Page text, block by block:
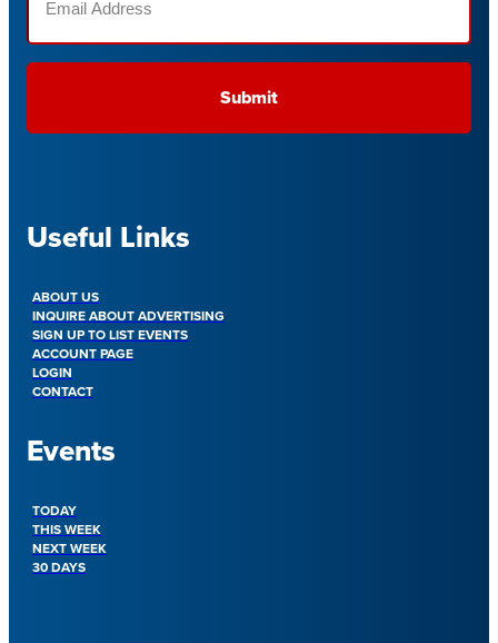
(Required)
Useful Links
ABOUT US
INQUIRE ABOUT ADVERTISING
SIGN UP TO LIST EVENTS
ACCOUNT PAGE
LOGIN
CONTACT
Events
TODAY
THIS WEEK
NEXT WEEK
30 DAYS